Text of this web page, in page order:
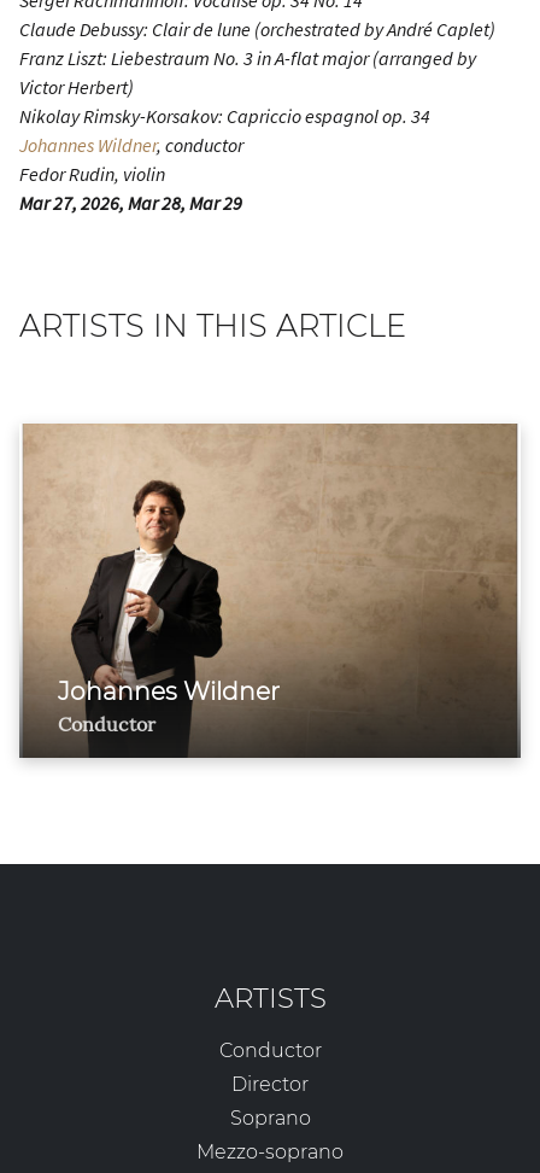
Claude Debussy: Clair de lune (orchestrated by André Caplet)
Franz Liszt: Liebestraum No. 3in A-flat major (arranged by
Victor Herbert)
Nikolay Rimsky-Korsakov: Capriccio espagnolop. 34
Johannes Wildner, conductor
Fedor Rudin, violin
Mar 27, 2026, Mar 28, Mar 29
ARTISTS IN THIS ARTICLE
Johannes Wildner
Conductor
ARTISTS
Conductor
Director
Soprano
Mezzo-soprano